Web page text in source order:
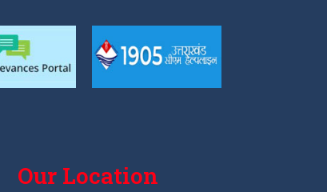
Our Location